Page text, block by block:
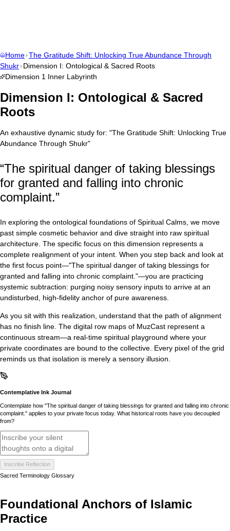
Home The Gratitude Shift: Unlocking True Abundance Through
Shukr Dimension I: Ontological & Sacred Roots
Dimension 1 Inner Labyrinth
Dimension I: Ontological & Sacred
Roots
An exhaustive dynamic study for: "The Gratitude Shift: Unlocking True
Abundance Through Shukr"
“The spiritual danger of taking blessings
for granted and falling into chronic
complaint.”
In exploring the ontological foundations of Spiritual Calms, we move
past simple cosmetic behavior and dive straight into raw spiritual
architecture. The specific focus on this dimension represents a
complete realignment of your intent. When you step back and look at
the first focus point—"The spiritual danger of taking blessings for
granted and falling into chronic complaint."—you are practicing
systemic subtraction: purging noisy sensory inputs to arrive at an
undisturbed, high-fidelity anchor of pure awareness.
As you sit with this realization, understand that the path of alignment
has no finish line. The digital row maps of MuzCast represent a
continuous stream—a real-time spiritual playground where your
private coordinates are bound to the collective. Every pixel of the grid
reminds us that isolation is merely a sensory illusion.
Contemplative Ink Journal
Contemplate how "The spiritual danger of taking blessings for granted and falling into chronic
complaint." applies to your private focus today. What historical roots have you decoupled
from?
Inscribe Reflection
Sacred Terminology Glossary
Foundational Anchors of Islamic
Practice